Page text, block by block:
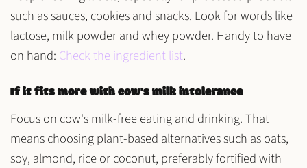
such as sauces, cookies and snacks. Look for words like
lactose, milk powder and whey powder. Handy to have
on hand: Check the ingredient list.
If it fits more with cow's milk intolerance
Focus on cow's milk-free eating and drinking. That
means choosing plant-based alternatives such as oats,
soy, almond, rice or coconut, preferably fortified with